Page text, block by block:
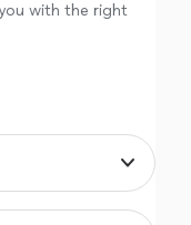
with the right